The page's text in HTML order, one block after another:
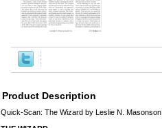
Product Description
Quick-Scan: The Wizard by Leslie N. Masonson